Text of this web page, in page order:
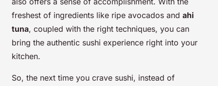
freshest of ingredients like ripe avocados and ahi
tuna, coupled with the right techniques, you can
bring the authentic sushi experience right into your
kitchen.
So, the next time you crave sushi, instead of